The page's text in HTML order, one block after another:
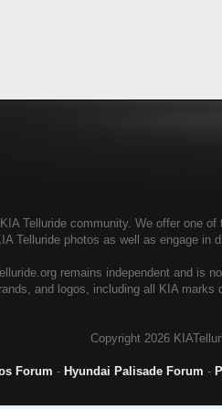
Telluride community. We offer one
Telluride photos as well as engage in
remains independent and is
and logos, including all KIA
Copyright 2026
Forum - Hyundai Palisade Forum -